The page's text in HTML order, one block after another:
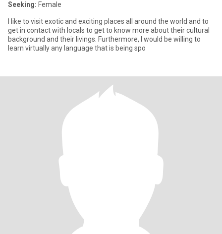
Seeking: Female
I like to visit exotic and exciting places all around the world and to
get in contact with locals to get to know more about their cultural
background and their livings. Furthermore, I would be willing to
learn virtually any language that is being spo